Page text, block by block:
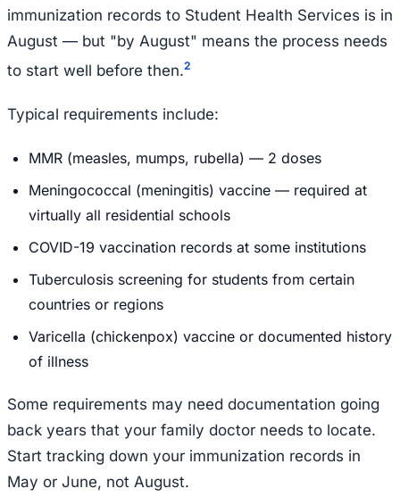
immunization records to Student Health Services is in
August — but "by August" means the process needs
to start well before then.2
Typical requirements include:
MMR (measles, mumps, rubella) — 2 doses
Meningococcal (meningitis) vaccine — required at
virtually all residential schools
COVID-19 vaccination records at some institutions
Tuberculosis screening for students from certain
countries or regions
Varicella (chickenpox) vaccine or documented history
of illness
Some requirements may need documentation going
back years that your family doctor needs to locate.
Start tracking down your immunization records in
May or June, not August.